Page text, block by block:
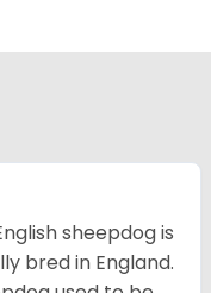
sheepdog is
bred in England.